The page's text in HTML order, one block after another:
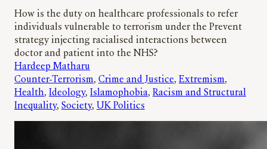
How is the duty on healthcare professionals to refer
individuals vulnerable to terrorism under the Prevent
strategy injecting racialised interactions between
doctor and patient into the NHS?
Hardeep Matharu
Counter-Terrorism, Crime and Justice, Extremism
Health, Ideology, Islamophobia, Racism and Structural
Inequality, Society, UK Politics